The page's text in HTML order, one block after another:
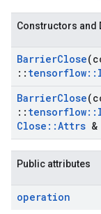
Constructors and
BarrierClose
:: tensorflow::
BarrierClose
:: tensorflow::
Close ::Attrs
Public attributes
operation